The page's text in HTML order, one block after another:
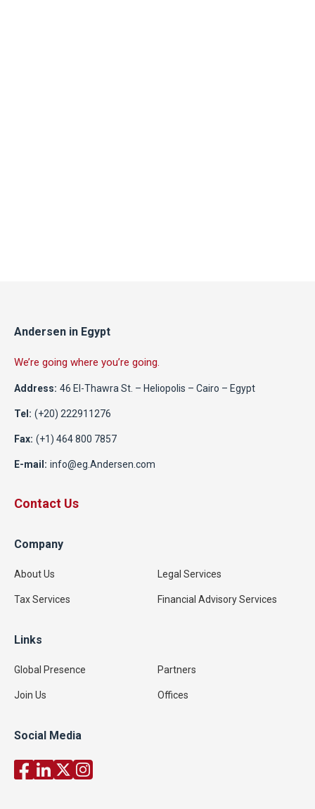
Andersen in Egypt
We’re going where you’re going.
Address: 46 El-Thawra St. – Heliopolis – Cairo – Egypt
Tel: (+20) 222911276
Fax: (+1) 464 800 7857
E-mail: info@eg.Andersen.com
Contact Us
Company
About Us Legal Services
Tax Services Financial Advisory Services
Links
Global Presence Partners
Join Us Offices
Social Media